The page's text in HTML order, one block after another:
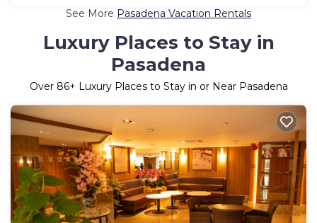
See More Pasadena Vacation Rentals
Luxury Places to Stay in
Pasadena
Over 86+ Luxury Places to Stay in or Near Pasadena